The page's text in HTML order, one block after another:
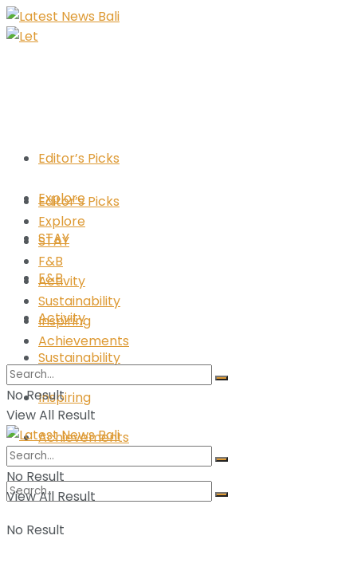
Editor’s Picks
Explore
STAY
F&B
Activity
Sustainability
Inspiring
Achievements
No Result
Editor’s Picks
Explore
STAY
F&B
Activity
Sustainability
Inspiring
Achievements
No Result
View All Result
No Result
View All Result